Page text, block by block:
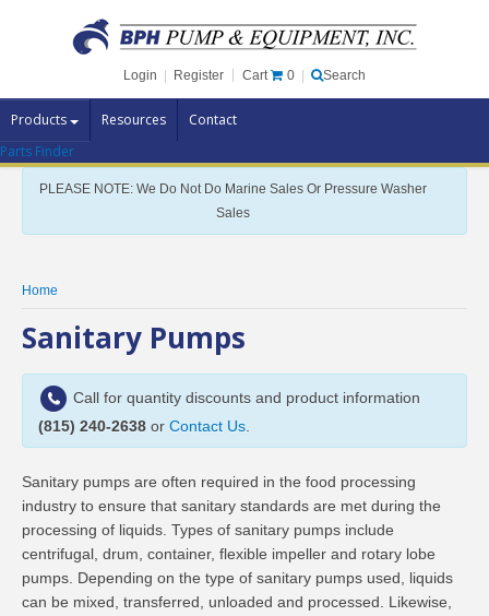
Login Register Cart 0 Search
Products Resources Contact
Pump Brands
Pump Parts
Specials
Parts Finder
PLEASE NOTE: We Do Not Do Marine Sales Or Pressure Washer
Sales
Home
Sanitary Pumps
Call for quantity discounts and product information
(815) 240-2638 or Contact Us
Sanitary pumps are often required in the food processing
industry to ensure that sanitary standards are met during the
processing of liquids. Types of sanitary pumps include
centrifugal, drum, container, flexible impeller and rotary lobe
pumps. Depending on the type of sanitary pumps used, liquids
can be mixed, transferred, unloaded and processed. Likewise,